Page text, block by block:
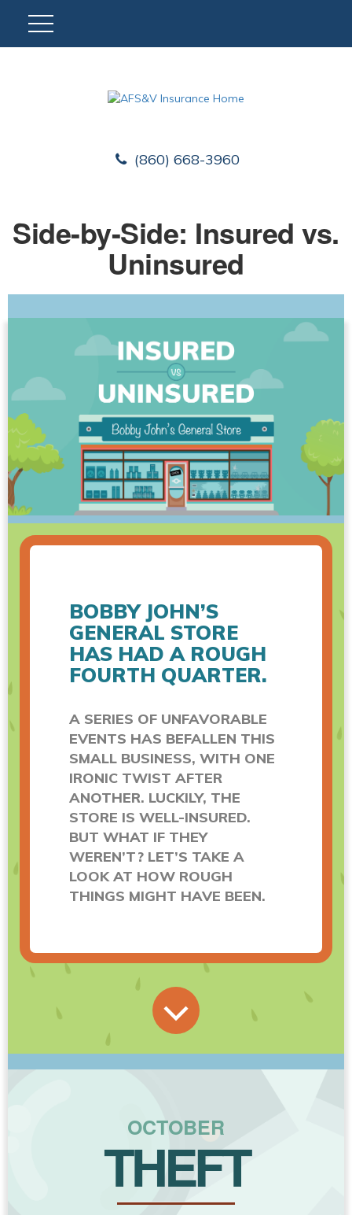
(860) 668-3960
Side-by-Side: Insured vs.
Uninsured
BOBBY JOHN’S
GENERAL STORE
HAS HAD A ROUGH
FOURTH QUARTER.
A SERIES OF UNFAVORABLE
EVENTS HAS BEFALLEN THIS
SMALL BUSINESS, WITH ONE
IRONIC TWIST AFTER
ANOTHER. LUCKILY, THE
STORE IS WELL-INSURED.
BUT WHAT IF THEY
WEREN’T? LET’S TAKE A
LOOK AT HOW ROUGH
THINGS MIGHT HAVE BEEN.
OCTOBER
THEFT